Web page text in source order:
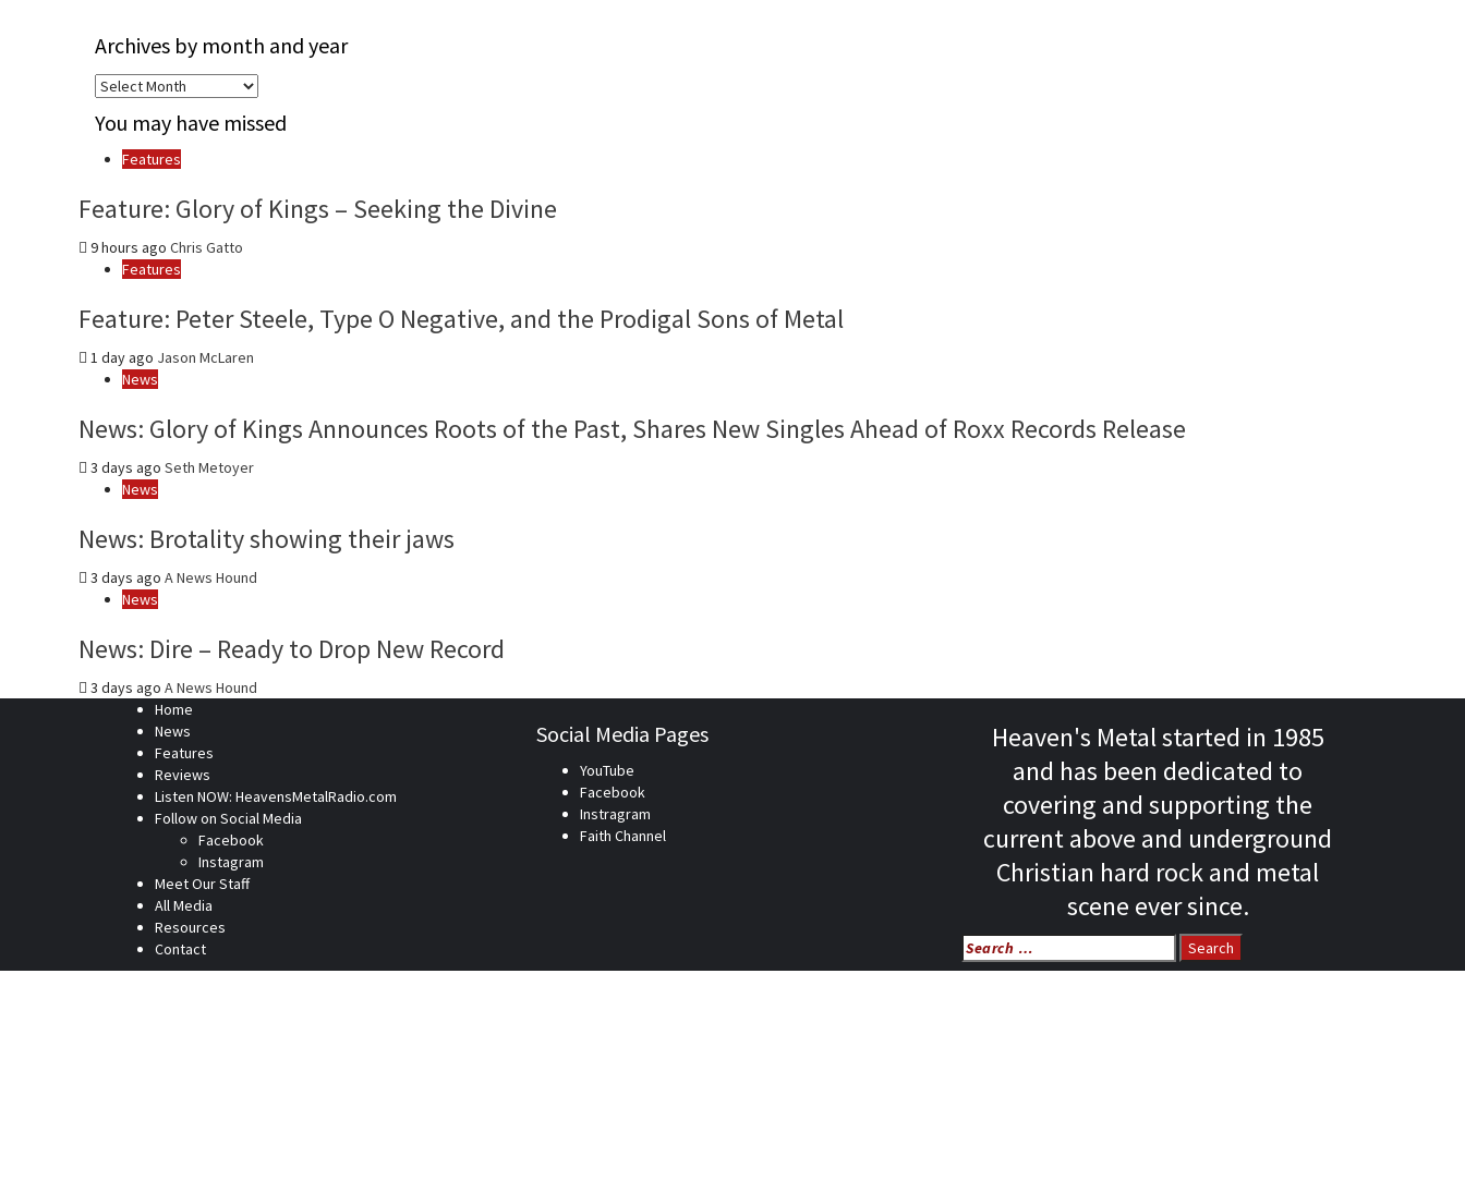
Archives by month and year
Archives
month
year
You may have missed
Features
Feature: Glory of Kings – Seeking the Divine
9 hours ago Chris Gatto
Features
Feature: Peter Steele, Type O Negative, and the Prodigal Sons of Metal
1 day ago Jason McLaren
News
News: Glory of Kings Announces Roots of the Past, Shares New Singles Ahead of Roxx Records Release
3 days ago Seth Metoyer
News
News: Brotality showing their jaws
3 days ago A News Hound
News
News: Dire – Ready to Drop New Record
3 days ago A News Hound
Home
News
Features
Reviews
Listen NOW: HeavensMetalRadio.com
Follow on Social Media
Facebook
Instagram
Meet Our Staff
All Media
Resources
Contact
Social Media Pages
YouTube
Facebook
Instragram
Faith Channel
Heaven's Metal started in 1985
and has been dedicated to
covering and supporting the
current above and underground
Christian hard rock and metal
scene ever since.
Search
for: